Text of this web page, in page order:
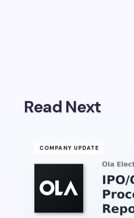
Read Next
COMPANY UPDATE